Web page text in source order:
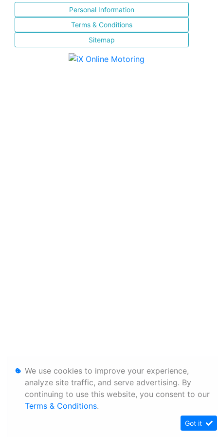
Personal Information
Terms & Conditions
Sitemap
We use cookies to improve your experience,
analyze site traffic, and serve advertising. By
continuing to use this website, you consent to our
Terms & Conditions.
Got it